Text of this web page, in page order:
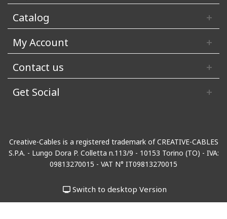
Catalog
My Account
Contact us
Get Social
Creative-Cables is a registered trademark of CREATIVE-CABLES
S.P.A. - Lungo Dora P. Colletta n.113/9 - 10153 Torino (TO) - IVA:
09813270015 - VAT N° IT09813270015
Switch to desktop Version